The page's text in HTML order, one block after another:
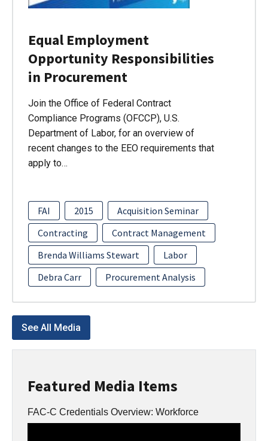
Featured Media Items
FAC-C Credentials Overview: Workforce
Equal Employment
Opportunity Responsibilities
in Procurement
Join the Office of Federal Contract
Compliance Programs (OFCCP), U.S.
Department of Labor, for an overview of
recent changes to the EEO requirements that
apply to…
FAI 2015
Acquisition Seminar
Contracting
Contract Management
Brenda Williams Stewart
Labor
Debra Carr
Procurement Analysis
See All Media